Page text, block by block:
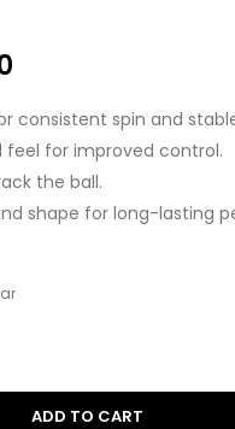
consistent spin and
feel for improved control.
the ball.
shape for long-lasting
ADD TO CART